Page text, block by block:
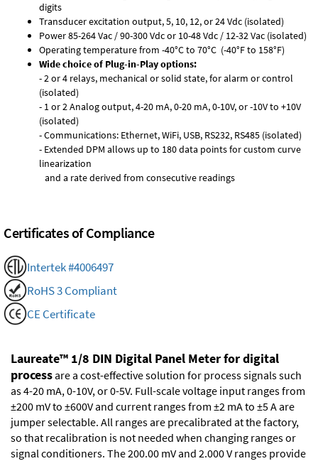
digits
Transducer excitation output, 5, 10, 12, or 24 Vdc (isolated)
Power 85-264 Vac / 90-300 Vdc or 10-48 Vdc / 12-32 Vac (isolated)
Operating temperature from -40°C to 70°C (-40°F to 158°F)
Wide choice of Plug-in-Play options:
- 2 or 4 relays, mechanical or solid state, for alarm or control
(isolated)
- 1 or 2 Analog output, 4-20 mA, 0-20 mA, 0-10V, or -10V to +10V
(isolated)
- Communications: Ethernet, WiFi, USB, RS232, RS485 (isolated)
- Extended DPM allows up to 180 data points for custom curve
linearization
and a rate derived from consecutive readings
Certificates of Compliance
Intertek #4006497
RoHS 3 Compliant
CE Certificate
Laureate™ 1/8 DIN Digital Panel Meter for digital
processare a cost-effective solution for process signals such
as 4-20 mA, 0-10V, or 0-5V. Full-scale voltage input ranges from
±200 mV to ±600V and current ranges from ±2 mA to ±5 A are
jumper selectable. All ranges are precalibrated at the factory,
so that recalibration is not needed when changing ranges or
signal conditioners. The 200.00 mV and 2.000 V ranges provide